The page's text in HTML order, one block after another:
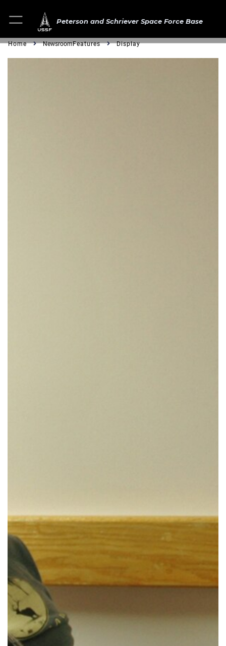
Peterson and Schriever Space Force Base
Home NewsroomFeatures Display